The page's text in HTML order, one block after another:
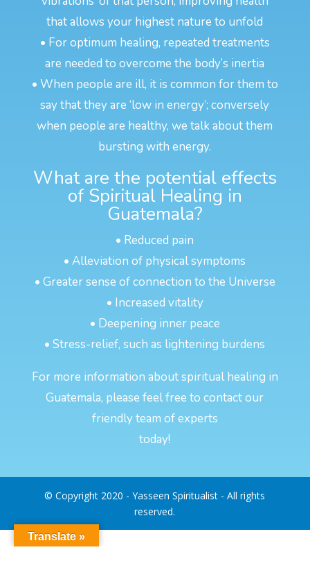
that allows your highest nature to unfold
• For optimum healing, repeated treatments
are needed to overcome the body’s inertia
• When people are ill, it is common for them to
say that they are ‘low in energy’; conversely
when people are healthy, we talk about them
bursting with energy.
What are the potential effects
of Spiritual Healing in
Guatemala?
• Reduced pain
• Alleviation of physical symptoms
• Greater sense of connection to the Universe
• Increased vitality
• Deepening inner peace
• Stress-relief, such as lightening burdens
For more information about spiritual healing in
Guatemala, please feel free to contact our
friendly team of experts
today!
© Copyright 2020 - Yasseen Spiritualist - All rights
reserved.
Translate »